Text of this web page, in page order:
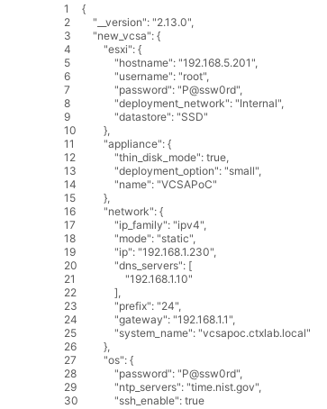
1
2
3
4
5
6
7
8
9
10
11
12
13
14
15
16
17
18
19
20
21
22
23
24
25
26
27
28
29
30
{
"__version": "2.13.0"
"new_vcsa": {
"esxi": {
"hostname": "192.168.5.201"
"username": "root"
"password": "P@ssw0rd"
"deployment_network": "Internal"
"datastore": "SSD"
}
"appliance": {
"thin_disk_mode": true
"deployment_option": "small"
"name": "VCSAPoC"
}
"network": {
"ip_family": "ipv4"
"mode": "static"
"ip": "192.168.1.230"
"dns_servers": [
"192.168.1.10"
]
"prefix": "24"
"gateway": "192.168.1.1"
"system_name": "vcsapoc.ctxlab.local"
}
"os": {
"password": "P@ssw0rd"
"ntp_servers": "time.nist.gov"
"ssh_enable": true